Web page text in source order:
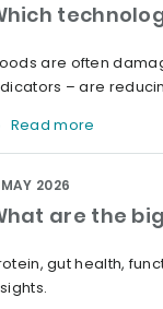
are often
– are
Read more
are the
2026
gut health,